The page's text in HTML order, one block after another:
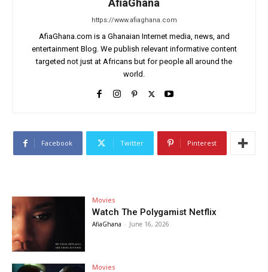
AfiaGhana
https://www.afiaghana.com
AfiaGhana.com is a Ghanaian Internet media, news, and
entertainment Blog. We publish relevant informative content
targeted not just at Africans but for people all around the
world.
Facebook Twitter Pinterest
Movies
Watch The Polygamist Netflix
AfiaGhana - June 16, 2026
Movies